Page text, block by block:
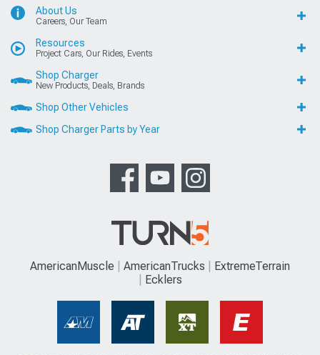
About Us
Careers, Our Team
Resources
Project Cars, Our Rides, Events
Shop Charger
New Products, Deals, Brands
Shop Other Vehicles
Shop Charger Parts by Year
AmericanMuscle AmericanTrucks
ExtremeTerrain
Ecklers